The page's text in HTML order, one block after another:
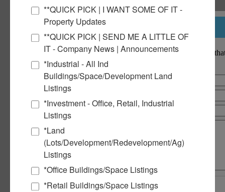
January 2023
December 2022
October 2022
September 2022
June 2022
May 2022
March 2022
December 2021
October 2021
July 2021
June 2021
March 2021
January 2021
December 2020
September 2020
July 2020
March 2018
Notify a BarberMurphy agent
**QUICK PICK | I WANT SOME OF IT -
Property Updates
**QUICK PICK | SEND ME A LITTLE OF
IT - Company News | Announcements
*Industrial - All Ind
Buildings/Space/Development Land
Listings
*Investment - Office, Retail, Industrial
Listings
*Land
(Lots/Development/Redevelopment/Ag)
Listings
*Office Buildings/Space Listings
*Retail Buildings/Space Listings